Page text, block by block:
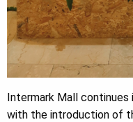
Intermark Mall
with the introduction of